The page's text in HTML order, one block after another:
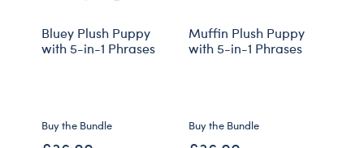
Bluey Plush Puppy
with 5-in-1 Phrases
Buy the Bundle
Muffin Plush Puppy
with 5-in-1 Phrases
Buy the Bundle